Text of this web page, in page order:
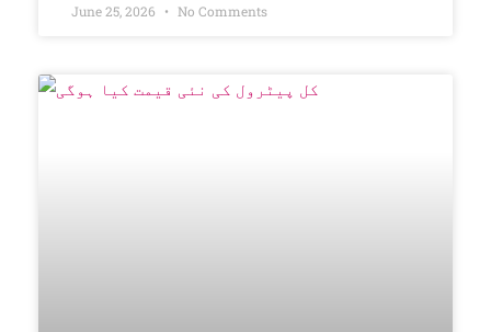
June 25, 2026 No Comments